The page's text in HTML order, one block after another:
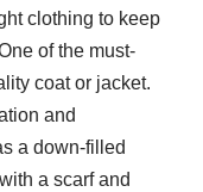
clothing to keep
of the must-
coat or jacket.
and
a down-filled
a scarf and